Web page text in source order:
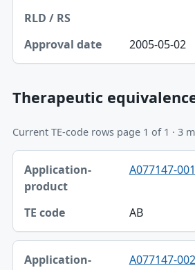
2005-05-02
Therapeutic
Current TE-code rows page 1 of 1 · 3
Application-product, TE code table
Application-product A077147-001
AB
A077147-002